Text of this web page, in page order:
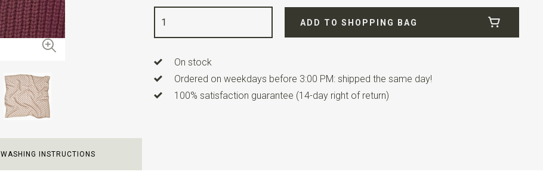
Quality
Length 60 cm
ADD TO SHOPPING BAG
On stock
Ordered on weekdays before 3:00 PM: shipped the same day!
100% satisfaction guarantee (14-day right of return)
WASHING INSTRUCTIONS